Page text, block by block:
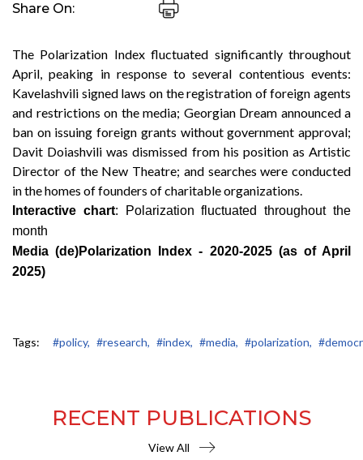
Share On:
The Polarization Index fluctuated significantly throughout
April, peaking in response to several contentious events:
Kavelashvili signed laws on the registration of foreign agents
and restrictions on the media; Georgian Dream announced a
ban on issuing foreign grants without government approval;
Davit Doiashvili was dismissed from his position as Artistic
Director of the New Theatre; and searches were conducted
in the homes of founders of charitable organizations.
Interactive chart: Polarization fluctuated throughout the
month
Media (de)Polarization Index - 2020-2025 (as of April
2025)
Tags: #policy, #research, #index, #media, #polarization,
RECENT PUBLICATIONS
View All